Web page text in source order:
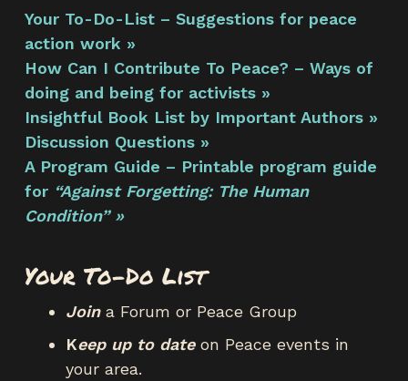
Your To-Do-List – Suggestions for peace
action work »
How Can I Contribute To Peace? – Ways of
doing and being for activists »
Insightful Book List by Important Authors »
Discussion Questions »
A Program Guide – Printable program guide
for “Against Forgetting: The Human
Condition” »
Your To-Do List
Joina Forum or Peace Group
Keep up to dateon Peace events in
your area.